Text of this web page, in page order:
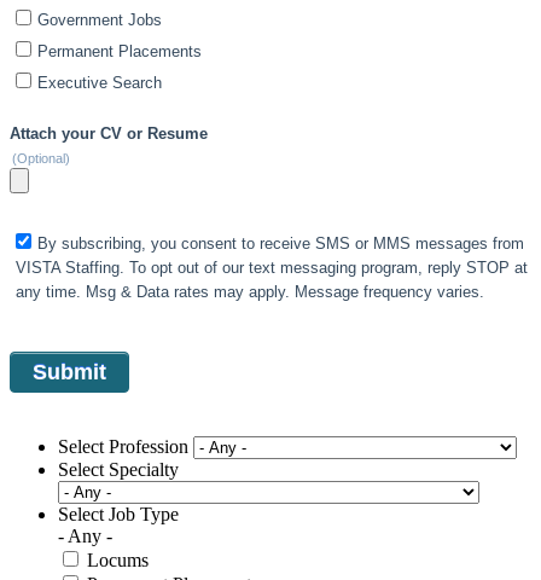
Government Jobs
Permanent Placements
Executive Search
Attach your CV or Resume
(Optional)
By subscribing, you consent to receive SMS or MMS messages from
VISTA Staffing. To opt out of our text messaging program, reply STOP at
any time. Msg & Data rates may apply. Message frequency varies.
Select Profession
Select Specialty
Select Job Type
- Any -
Locums